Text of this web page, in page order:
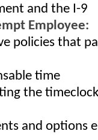
and the I-9
Employee:
policies that
time
the
and options